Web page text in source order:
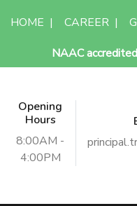
HOME | CAREER |
NAAC
Opening
Hours
8:00AM -
4:00PM